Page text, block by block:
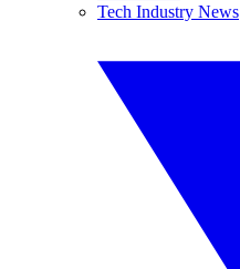
Tech Industry News